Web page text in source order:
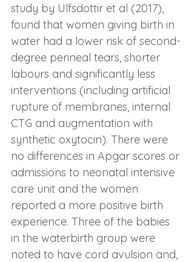
study by Ulfsdottir et al (2017)
found that women giving birth in
water had a lower risk of second-
degree perineal tears, shorter
labours and significantly less
interventions (including artificial
rupture of membranes, internal
CTG and augmentation with
synthetic oxytocin). There were
no differences in Apgar scores or
admissions to neonatal intensive
care unit and the women
reported a more positive birth
experience. Three of the babies
in the waterbirth group were
noted to have cord avulsion and,